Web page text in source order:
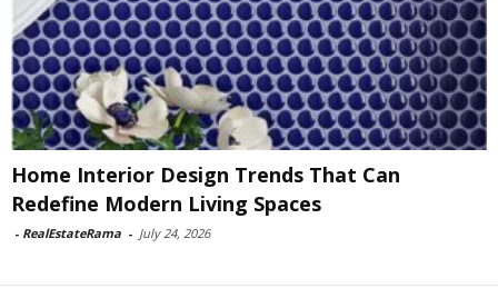
Home Interior Design Trends That Can
Redefine Modern Living Spaces
- RealEstateRama - July 24, 2026